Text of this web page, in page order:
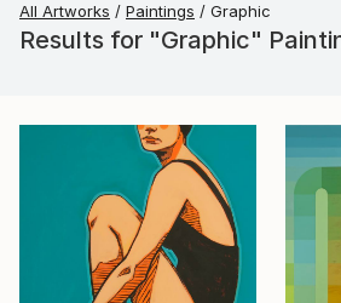
All Artworks Paintings Graphic
Results for "Graphic"